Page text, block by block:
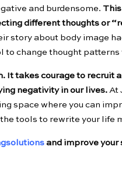
and burdensome.
different thoughts or
story about body image
to change thought
It takes courage to recruit
negativity in our lives. At
space where you can
tools to rewrite your life
and improve your